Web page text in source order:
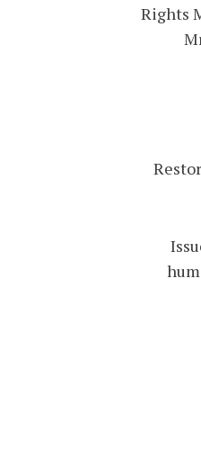
Rights
•
•